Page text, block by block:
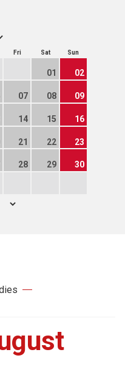
Fri Sat Sun
01 02
07 08 09
14 15 16
21 22 23
28 29 30